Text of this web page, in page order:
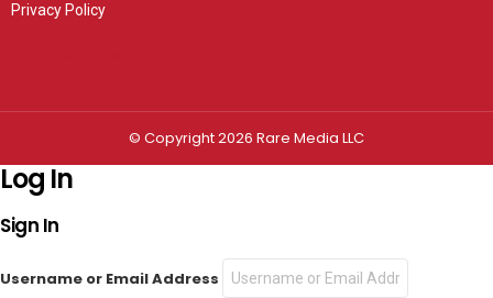
Privacy Policy
© Copyright 2026 Rare Media LLC
Log In
Sign In
Username or Email Address